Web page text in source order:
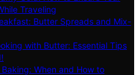
Traveling
Butter Spreads and Mix-
with Butter: Essential Tips
When and How to